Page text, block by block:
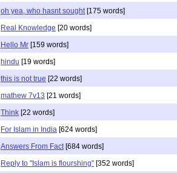
oh yea, who hasnt sought [175 words]
Real Knowledge [20 words]
Hello Mr [159 words]
hindu [19 words]
this is not true [22 words]
mathew 7v13 [21 words]
Think [22 words]
For Islam in India [624 words]
Answers From Fact [684 words]
Reply to "Islam is flourshing" [352 words]